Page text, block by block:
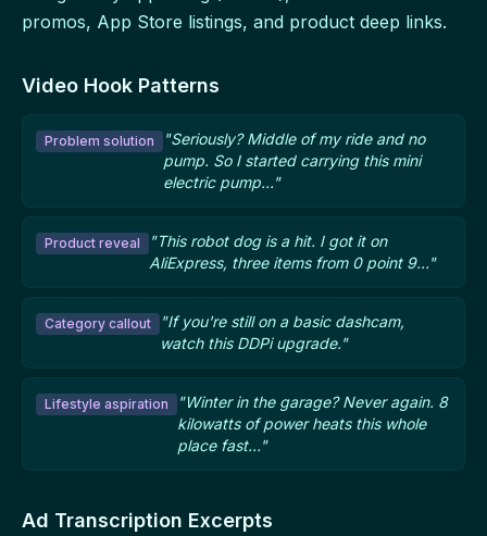
promos, App Store listings, and product deep links.
Video Hook Patterns
Problem solution
"Seriously? Middle of my ride and no
pump. So I started carrying this mini
electric pump..."
Product reveal
"This robot dog is a hit. I got it on
AliExpress, three items from 0 point 9..."
Category callout
"If you're still on a basic dashcam,
watch this DDPi upgrade."
Lifestyle aspiration
"Winter in the garage? Never again. 8
kilowatts of power heats this whole
place fast..."
Ad Transcription Excerpts